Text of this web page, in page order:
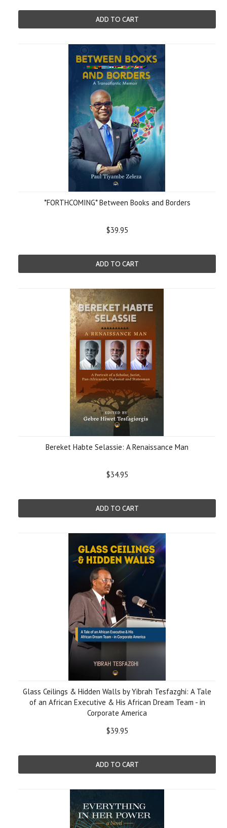
ADD TO CART
*FORTHCOMING* Between Books and Borders
$39.95
ADD TO CART
Bereket Habte Selassie: A Renaissance Man
$34.95
ADD TO CART
Glass Ceilings & Hidden Walls by Yibrah Tesfazghi: A Tale
of an African Executive & His African Dream Team - in
Corporate America
$39.95
ADD TO CART